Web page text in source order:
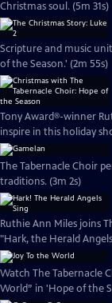
Christmas soul. (5m 31s)
Scripture and music
of the Season.' (2m 55s)
Tony Award®-winner
inspire in this holiday
The Tabernacle Choir
traditions. (3m 2s)
Ruthie Ann Miles joins
"Hark, the Herald
Watch The Tabernacle
World” in 'Hope of the